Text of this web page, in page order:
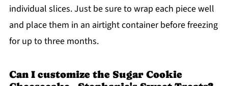
individual slices. Just be sure to wrap each piece well
and place them in an airtight container before freezing
for up to three months.
Can I customize the Sugar Cookie